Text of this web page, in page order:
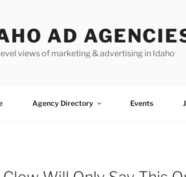
AD
views of marketing & advertising in Idaho
Agency Directory Events